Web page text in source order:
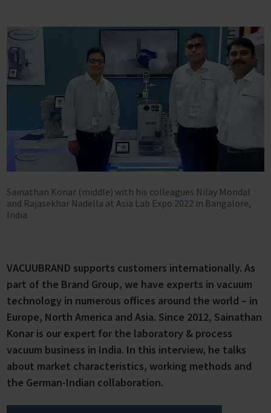
Sainathan Konar (middle) with his colleagues Nilay Mondal
and Rajasekhar Nadella at Asia Lab Expo 2022 in Bangalore,
India.
VACUUBRAND supports customers internationally. As
part of the Brand Group, we have experts in vacuum
technology in numerous offices around the world – in
Europe, North America and Asia. Since 2012, Sainathan
Konar is our expert for the laboratory & process
vacuum business in India. In this interview, he talks
about market characteristics, working methods and
the German-Indian collaboration.